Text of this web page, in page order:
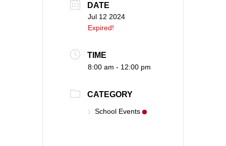
DATE
Jul 12 2024
Expired!
TIME
8:00 am - 12:00 pm
CATEGORY
School Events